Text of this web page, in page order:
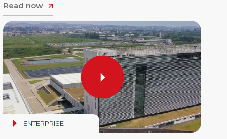
Read now
ENTERPRISE